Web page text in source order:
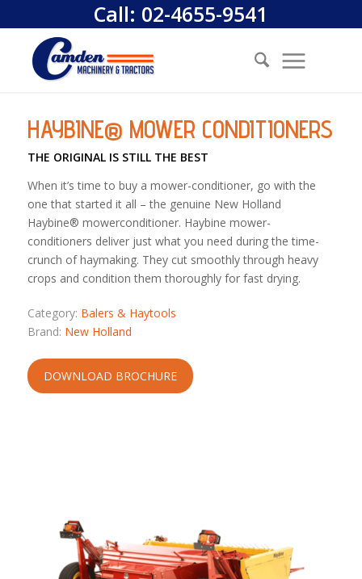
Call: 02-4655-9541
HAYBINE® MOWER CONDITIONERS
THE ORIGINAL IS STILL THE BEST
When it’s time to buy a mower-conditioner, go with the
one that started it all – the genuine New Holland
Haybine® mowerconditioner. Haybine mower-
conditioners deliver just what you need during the time-
crunch of haymaking. They cut smoothly through heavy
crops and condition them thoroughly for fast drying.
Category: Balers & Haytools
Brand: New Holland
DOWNLOAD BROCHURE